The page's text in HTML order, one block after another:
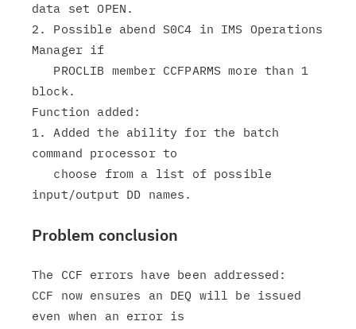
data set OPEN.
2. Possible abend S0C4 in IMS Operations
Manager if
block.
Function added:
1. Added the ability for the batch
command processor to
Problem conclusion
The CCF errors have been addressed:
CCF now ensures an DEQ will be issued
even when an error is